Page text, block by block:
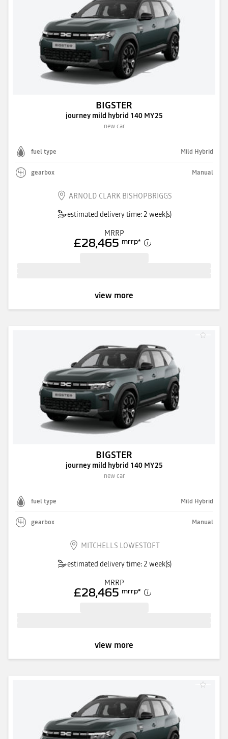
BIGSTER
journey mild hybrid 140 MY25
new car
fuel type Mild Hybrid
gearbox Manual
ARNOLD CLARK BISHOPBRIGGS
estimated delivery time: 2 week(s)
MRRP
£28,465 mrrp*
view more
BIGSTER
journey mild hybrid 140 MY25
new car
fuel type Mild Hybrid
gearbox Manual
MITCHELLS LOWESTOFT
estimated delivery time: 2 week(s)
MRRP
£28,465 mrrp*
view more